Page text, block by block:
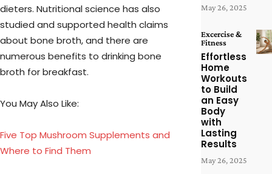
dieters. Nutritional science has also
studied and supported health claims
about bone broth, and there are
numerous benefits to drinking bone
broth for breakfast.
You May Also Like:
Five Top Mushroom Supplements and
Where to Find Them
May 26, 2025
Excercise &
Fitness
Effortless
Home
Workouts
to Build
an Easy
Body
with
Lasting
Results
May 26, 2025